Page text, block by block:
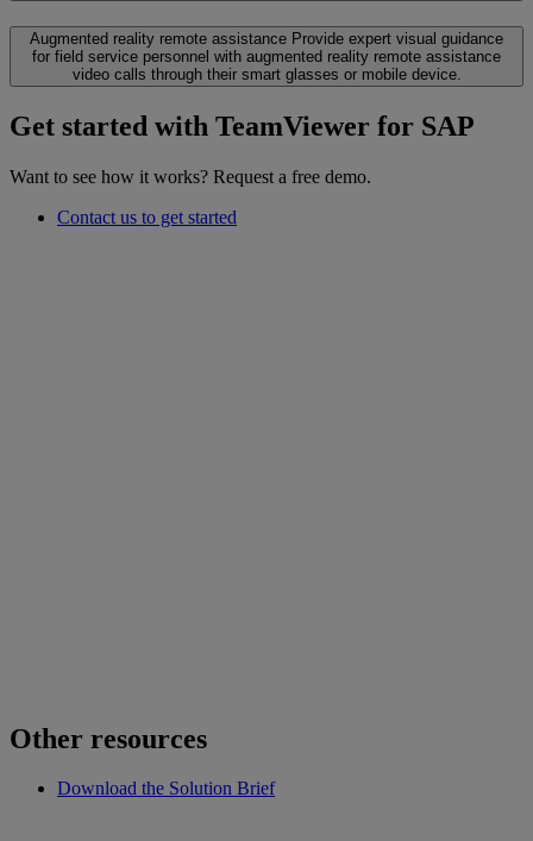
Augmented reality remote assistance Provide expert visual guidance
for field service personnel with augmented reality remote assistance
video calls through their smart glasses or mobile device.
Get started with TeamViewer for SAP
Want to see how it works? Request a free demo.
Contact us to get started
Other resources
Download the Solution Brief